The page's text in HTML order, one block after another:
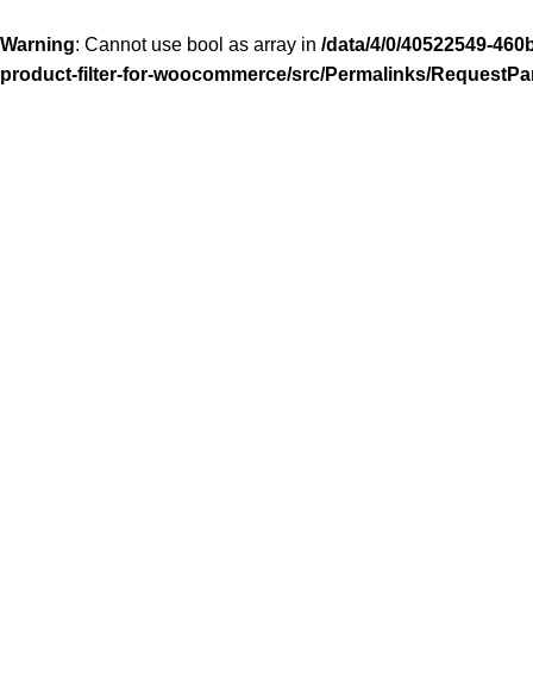
Warning: Cannot use bool as array in /data/4/0/40522549-
product-filter-for-woocommerce/src/Permalinks/